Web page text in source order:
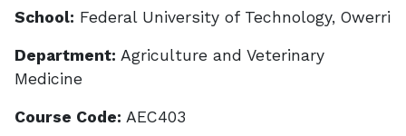
School: Federal University of Technology, Owerri
Department: Agriculture and Veterinary
Medicine
Course Code: AEC403